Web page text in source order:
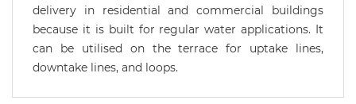
delivery in residential and commercial buildings
because it is built for regular water applications. It
can be utilised on the terrace for uptake lines,
downtake lines, and loops.